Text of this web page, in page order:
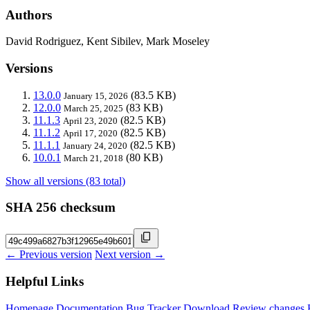
Authors
David Rodriguez, Kent Sibilev, Mark Moseley
Versions
13.0.0 January 15, 2026 (83.5 KB)
12.0.0 March 25, 2025 (83 KB)
11.1.3 April 23, 2020 (82.5 KB)
11.1.2 April 17, 2020 (82.5 KB)
11.1.1 January 24, 2020 (82.5 KB)
10.0.1 March 21, 2018 (80 KB)
Show all versions (83 total)
SHA 256 checksum
← Previous version Next version →
Helpful Links